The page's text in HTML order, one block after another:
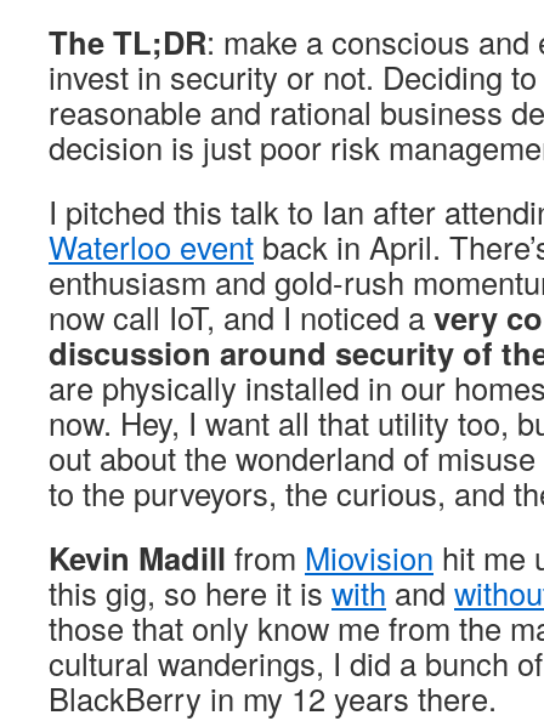
The TL;DR: make a conscious
invest in security or not. Deciding to
reasonable and rational business
decision is just poor risk
I pitched this talk to Ian after
Waterloo event back in April.
enthusiasm and gold-rush
now call IoT, and I noticed avery
discussion around security of
are physically installed in our
now. Hey, I want all that utility too,
out about the wonderland of
to the purveyors, the curious, and
Kevin Madill from Miovision hit me
this gig, so here it is with and
those that only know me from the
cultural wanderings, I did a bunch
BlackBerry in my 12 years there.